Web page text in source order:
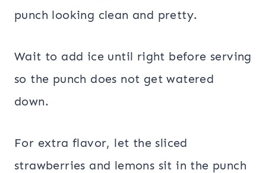
punch looking clean and pretty.
Wait to add ice until right before serving
so the punch does not get watered
down.
For extra flavor, let the sliced
strawberries and lemons sit in the punch